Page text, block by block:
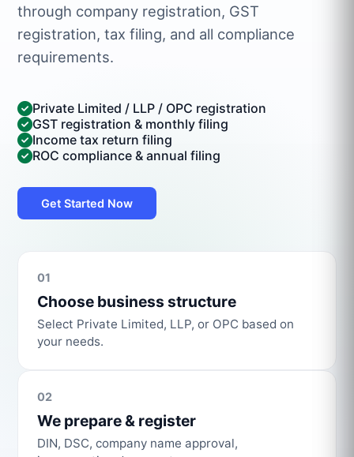
through company registration, GST
registration, tax filing, and all compliance
requirements.
Private Limited / LLP / OPC registration
GST registration & monthly filing
Income tax return filing
ROC compliance & annual filing
Get Started Now
01
Choose business structure
Select Private Limited, LLP, or OPC based on
your needs.
02
We prepare & register
DIN, DSC, company name approval,